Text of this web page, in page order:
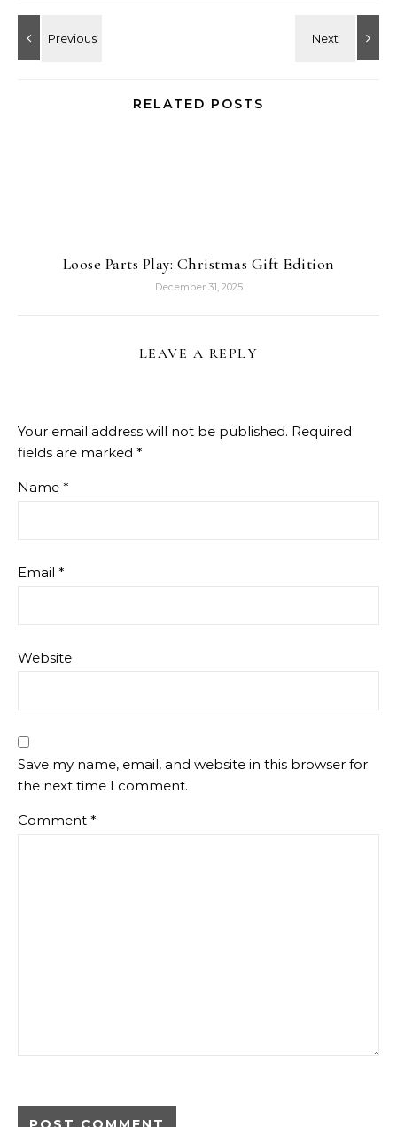
RELATED POSTS
Loose Parts Play: Christmas Gift Edition
December 31, 2025
LEAVE A REPLY
Your email address will not be published. Required
fields are marked *
Name *
Email *
Website
Save my name, email, and website in this browser for
the next time I comment.
Comment *